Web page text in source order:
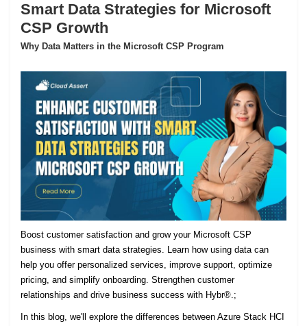
Smart Data Strategies for Microsoft
CSP Growth
Why Data Matters in the Microsoft CSP Program
Boost customer satisfaction and grow your Microsoft CSP
business with smart data strategies. Learn how using data can
help you offer personalized services, improve support, optimize
pricing, and simplify onboarding. Strengthen customer
relationships and drive business success with Hybr®.;
In this blog, we'll explore the differences between Azure Stack HCI